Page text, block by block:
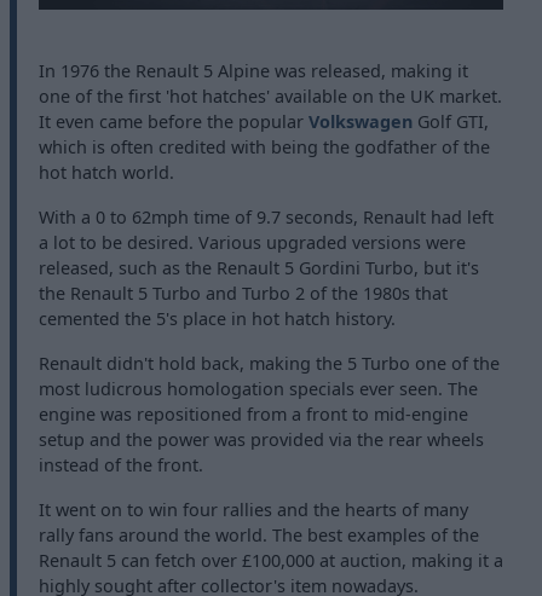
In 1976 the Renault 5 Alpine was released, making it
one of the first 'hot hatches' available on the UK market.
It even came before the popular Volkswagen Golf GTI,
which is often credited with being the godfather of the
hot hatch world.
With a 0 to 62mph time of 9.7 seconds, Renault had left
a lot to be desired. Various upgraded versions were
released, such as the Renault 5 Gordini Turbo, but it's
the Renault 5 Turbo and Turbo 2 of the 1980s that
cemented the 5's place in hot hatch history.
Renault didn't hold back, making the 5 Turbo one of the
most ludicrous homologation specials ever seen. The
engine was repositioned from a front to mid-engine
setup and the power was provided via the rear wheels
instead of the front.
It went on to win four rallies and the hearts of many
rally fans around the world. The best examples of the
Renault 5 can fetch over £100,000 at auction, making it a
highly sought after collector's item nowadays.